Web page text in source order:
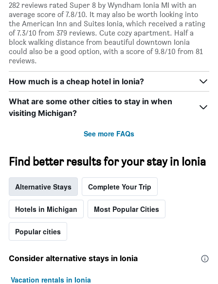
282 reviews rated Super 8 by Wyndham Ionia MI with an
average score of 7.8/10. It may also be worth looking into
the American Inn and Suites Ionia, which received a rating
of 7.3/10 from 379 reviews. Cute cozy apartment. Half a
block walking distance from beautiful downtown Ionia
could also be a good option, with a score of 9.8/10 from 81
reviews.
How much is a cheap hotel in Ionia?
What are some other cities to stay in when
visiting Michigan?
See more FAQs
Find better results for your stay in Ionia
Alternative Stays Complete Your Trip
Hotels in Michigan Most Popular Cities
Popular cities
Consider alternative stays in Ionia
Vacation rentals in Ionia